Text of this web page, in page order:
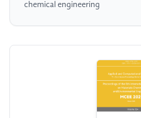
chemical engineering